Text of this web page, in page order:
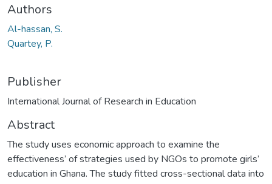
Authors
Al-hassan, S.
Quartey, P.
Publisher
International Journal of Research in Education
Abstract
The study uses economic approach to examine the
effectiveness’ of strategies used by NGOs to promote girls’
education in Ghana. The study fitted cross-sectional data into